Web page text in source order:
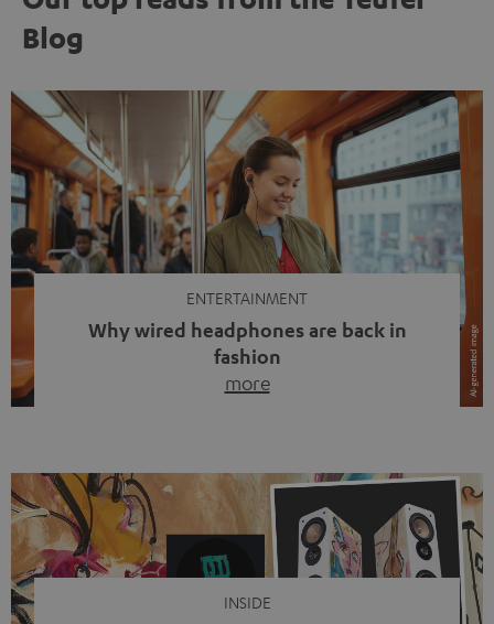
Blog
ENTERTAINMENT
Why wired headphones are back in
fashion
more
video calls, more and more people are wearing earbuds
with a cable dangling from their ears again. Has the fear
of tangled cords disappeared? Not at […]
INSIDE